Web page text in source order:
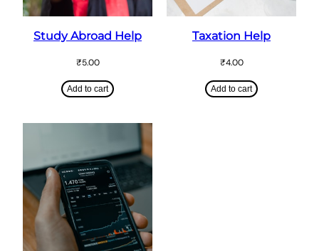
Study Abroad Help
₹5.00
Add to cart
Taxation Help
₹4.00
Add to cart